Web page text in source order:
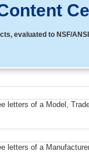
evaluated to NSF/
letters of a Model,
letters of a